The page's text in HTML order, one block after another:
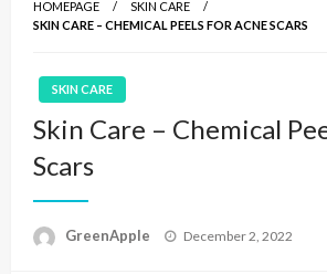
HOMEPAGE
SKIN CARE
SKIN CARE – CHEMICAL PEELS FOR ACNE SCARS
SKIN CARE
Skin Care – Chemical
Scars
GreenApple
P
December 2, 2022